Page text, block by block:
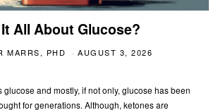
All About Glucose?
MARRS, PHD
AUGUST 3, 2026
and mostly, if not only, glucose has been
for generations. Although, ketones are